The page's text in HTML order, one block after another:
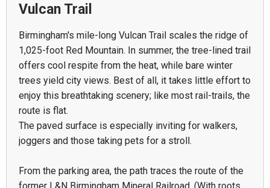
Vulcan Trail
Birmingham's mile-long Vulcan Trail scales the ridge of
1,025-foot Red Mountain. In summer, the tree-lined trail
offers cool respite from the heat, while bare winter
trees yield city views. Best of all, it takes little effort to
enjoy this breathtaking scenery; like most rail-trails, the
route is flat.
The paved surface is especially inviting for walkers,
joggers and those taking pets for a stroll.
From the parking area, the path traces the route of the
former L&N Birmingham Mineral Railroad. (With roots